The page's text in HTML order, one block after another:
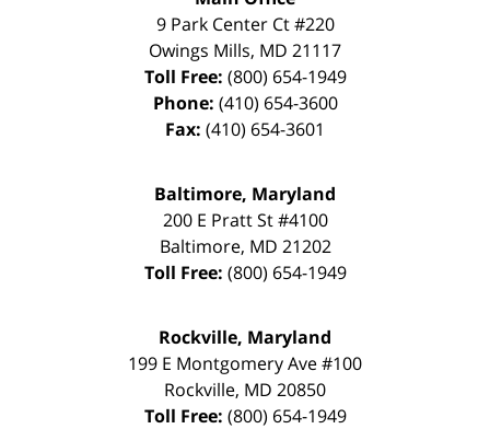
9 Park Center Ct #220
Owings Mills, MD 21117
Toll Free: (800) 654-1949
Phone: (410) 654-3600
Fax: (410) 654-3601
Baltimore, Maryland
200 E Pratt St #4100
Baltimore, MD 21202
Toll Free: (800) 654-1949
Rockville, Maryland
199 E Montgomery Ave #100
Rockville, MD 20850
Toll Free: (800) 654-1949